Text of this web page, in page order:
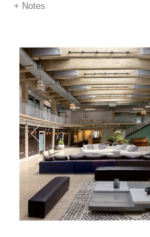
+ Notes
Previous